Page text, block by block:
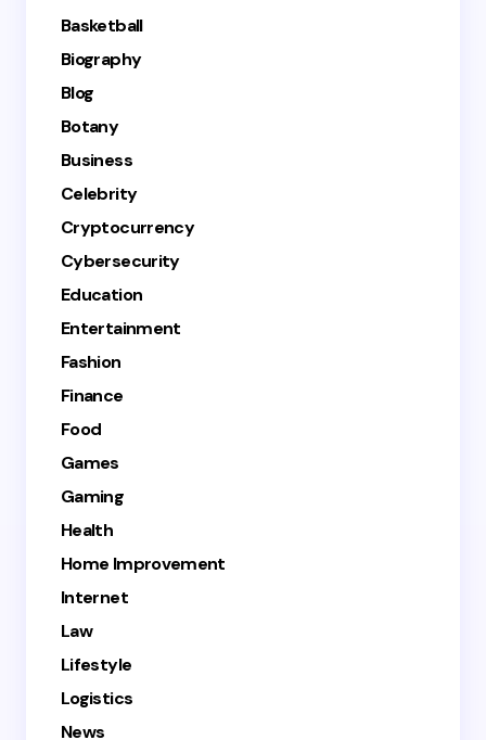
Basketball
Biography
Blog
Botany
Business
Celebrity
Cryptocurrency
Cybersecurity
Education
Entertainment
Fashion
Finance
Food
Games
Gaming
Health
Home Improvement
Internet
Law
Lifestyle
Logistics
News